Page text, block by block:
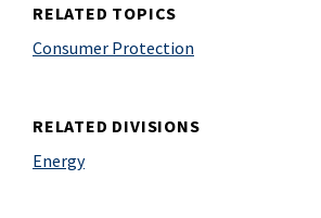
RELATED TOPICS
Consumer Protection
RELATED DIVISIONS
Energy